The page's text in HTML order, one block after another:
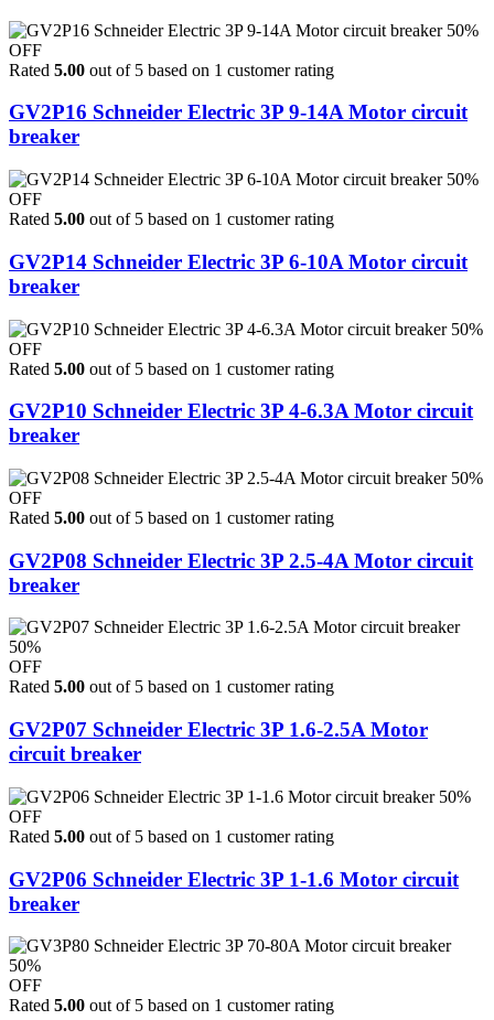
50%
OFF
Rated 5.00 out of 5 based on 1 customer rating
GV2P16 Schneider Electric 3P 9-14A Motor circuit
breaker
50%
OFF
Rated 5.00 out of 5 based on 1 customer rating
GV2P14 Schneider Electric 3P 6-10A Motor circuit
breaker
50%
OFF
Rated 5.00 out of 5 based on 1 customer rating
GV2P10 Schneider Electric 3P 4-6.3A Motor circuit
breaker
50%
OFF
Rated 5.00 out of 5 based on 1 customer rating
GV2P08 Schneider Electric 3P 2.5-4A Motor circuit
breaker
50%
OFF
Rated 5.00 out of 5 based on 1 customer rating
GV2P07 Schneider Electric 3P 1.6-2.5A Motor
circuit breaker
50%
OFF
Rated 5.00 out of 5 based on 1 customer rating
GV2P06 Schneider Electric 3P 1-1.6 Motor circuit
breaker
50%
OFF
Rated 5.00 out of 5 based on 1 customer rating